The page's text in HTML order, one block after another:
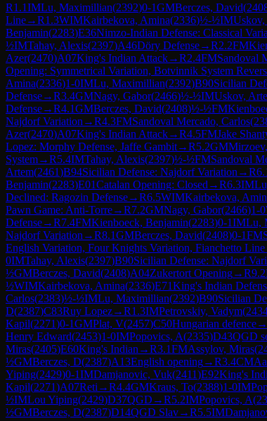
R1.1IMLu, Maximillian(2392)0-1GMBerczes, David(
Line→R1.3WIMKairbekova, Amina(2336)½-½IM
Benjamin(2283)E36Nimzo-Indian Defense: Classical
½IMTahay, Alexis(2397)A46Döry Defense→R2.2FM
Azer(2470)A07King's Indian Attack→R2.4FMSandoval
Opening: Symmetrical Variation, Botvinnik System
Amina(2336)1-0IMLu, Maximillian(2392)B90Sicilian
Defense→R3.4GMNagy, Gabor(2466)½-½IMUskov,
Defense→R4.1GMBerczes, David(2408)½-½FM
Najdorf Variation →R4.3FMSandoval Mercado, Carlos(
Azer(2470)A07King's Indian Attack→R4.5FMJake
Lopez: Morphy Defense, Jaffe Gambit→R5.2GM
System→R5.4IMTahay, Alexis(2397)½-½FMSandoval
Artem(2461)B94Sicilian Defense: Najdorf Variation →R
Benjamin(2283)E01Catalan Opening: Closed →R6.3IM
Declined: Ragozin Defense→R6.5WIMKairbekova,
Pawn Game: Anti-Torre→R7.2GMNagy, Gabor(2466)1-0
Defense→R7.4FMKienboeck, Benjamin(2283)0-1IMLu,
Najdorf Variation →R8.1GMBerczes, David(2408)0-1FM
English Variation, Four Knights Variation, Fianchetto Line
0IMTahay, Alexis(2397)B90Sicilian Defense: Najdorf
½GMBerczes, David(2408)A04Zukertort Opening→R9.2
½WIMKairbekova, Amina(2336)E71King's Indian
Carlos(2383)½-½IMLu, Maximillian(2392)B90Sicilian
D(2387)C83Ruy Lopez→R1.3IMPetrovskiy, Vadym(
Kapil(2271)0-1GMPlat, V(2457)C50Hungarian defence→
Henry Edward(2453)1-0IMPopovics, A(2335)D43QGD
Miras(2405)E60King's Indian →R3.1FMAssylov, Miras(
½GMBerczes, D(2387)A13English opening→R3.4CM
Yiping(2429)0-1IMDamjanovic, Vuk(2411)E92King's
Kapil(2271)A07Reti →R4.4GMKraus, To(2388)1-0IM
½IMLou Yiping(2429)D37QGD →R5.2IMPopovics, A(
½GMBerczes, D(2387)D14QGD Slav→R5.5IM